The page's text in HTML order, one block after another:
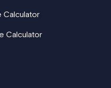
Calculator